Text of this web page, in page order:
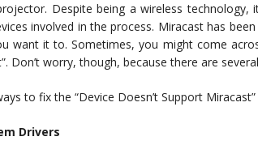
Despite being a wireless
involved in the process. Miracast has
want it to. Sometimes, you might come
Don’t worry, though, because there are
to fix the “Device Doesn’t Support
Drivers